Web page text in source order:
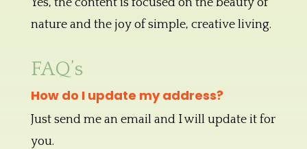
nature and the joy of simple, creative living.
FAQ’s
How do I update my address?
Just send me an email and I will update it for
you.